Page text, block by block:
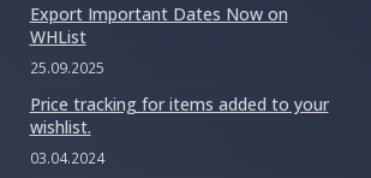
Export Important Dates Now on
WHList
25.09.2025
Price tracking for items added to your
wishlist.
03.04.2024